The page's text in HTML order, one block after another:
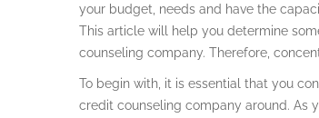
your budget, needs and have the
This article will help you determine
counseling company. Therefore,
To begin with, it is essential that you
credit counseling company around. As